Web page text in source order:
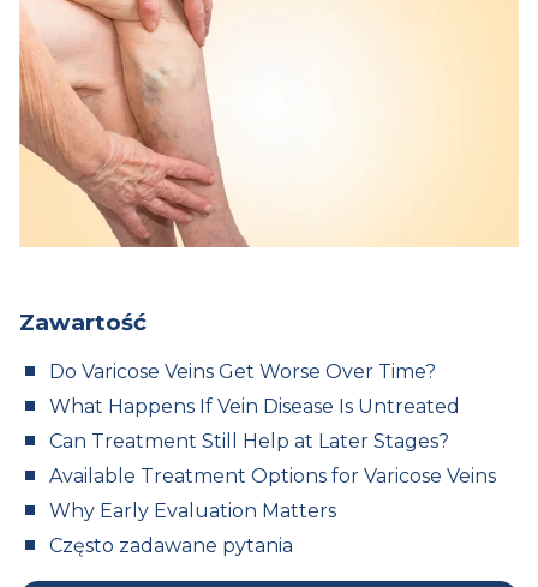
Zawartość
Do Varicose Veins Get Worse Over Time?
What Happens If Vein Disease Is Untreated
Can Treatment Still Help at Later Stages?
Available Treatment Options for Varicose Veins
Why Early Evaluation Matters
Często zadawane pytania